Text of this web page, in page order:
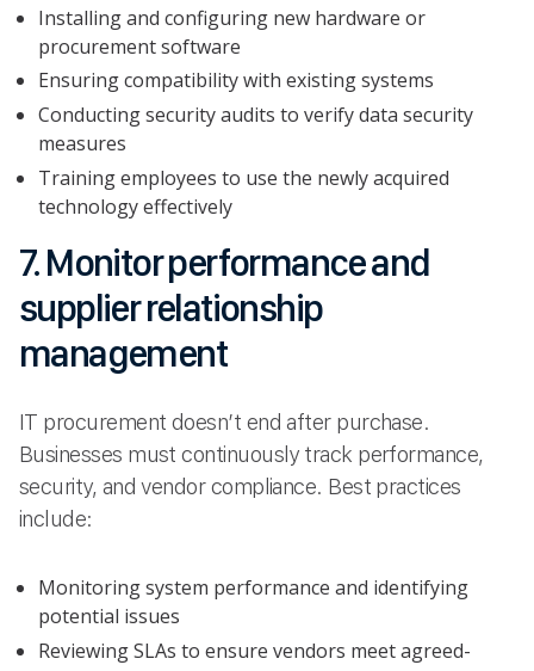
Installing and configuring new hardware or
procurement software
Ensuring compatibility with existing systems
Conducting security audits to verify data security
measures
Training employees to use the newly acquired
technology effectively
7. Monitor performance and
supplier relationship
management
IT procurement doesn’t end after purchase.
Businesses must continuously track performance,
security, and vendor compliance. Best practices
include:
Monitoring system performance and identifying
potential issues
Reviewing SLAs to ensure vendors meet agreed-